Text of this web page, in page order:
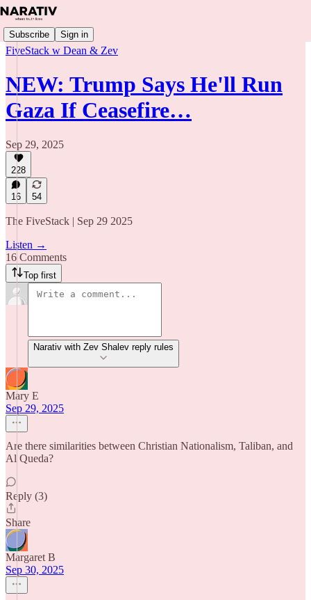
Subscribe Sign in
FiveStack w Dean & Zev
NEW: Trump Says He'll Run
Gaza If Ceasefire…
Sep 29, 2025
228
16 54
The FiveStack | Sep 29 2025
Listen →
16 Comments
Top first
Narativ with Zev Shalev reply rules
Mary E
Sep 29, 2025
Are there similarities between Christian Nationalism, Taliban, and
Al Queda?
Reply (3)
Share
Margaret B
Sep 30, 2025